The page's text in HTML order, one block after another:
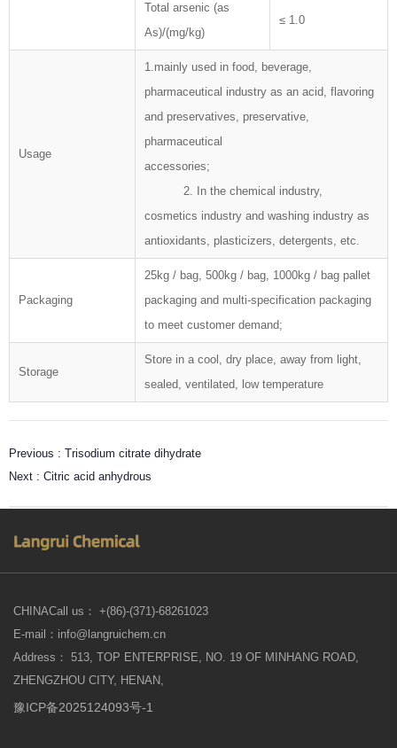
Total arsenic (as
As)/(mg/kg)
≤ 1.0
Usage
1.mainly used in food, beverage,
pharmaceutical industry as an acid, flavoring
and preservatives, preservative,
pharmaceutical
accessories;
2. In the chemical industry,
cosmetics industry and washing industry as
antioxidants, plasticizers, detergents, etc.
Packaging
25kg / bag, 500kg / bag, 1000kg / bag pallet
packaging and multi-specification packaging
to meet customer demand;
Storage
Store in a cool, dry place, away from light,
sealed, ventilated, low temperature
Previous : Trisodium citrate dihydrate
Next : Citric acid anhydrous
CHINACall us： +(86)-(371)-68261023
E-mail：info@langruichem.cn
Address： 513, TOP ENTERPRISE, NO. 19 OF MINHANG ROAD,
ZHENGZHOU CITY, HENAN,
豫ICP备2025124093号-1